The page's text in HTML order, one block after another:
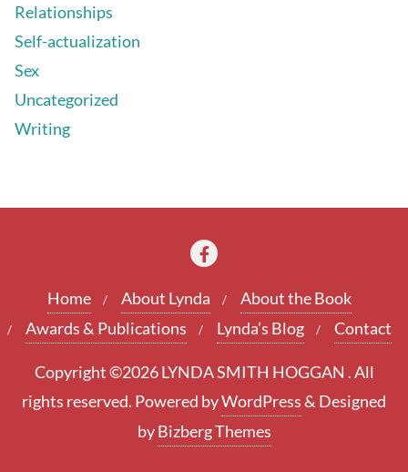
Relationships
Self-actualization
Sex
Uncategorized
Writing
Home About Lynda
About the Book
Awards & Publications
Lynda’s Blog Contact
Copyright ©2026 LYNDA SMITH HOGGAN . All
rights reserved. Powered byWordPress& Designed
byBizberg Themes